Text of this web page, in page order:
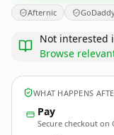
Afternic
Not interested
Browse
WHAT HAPPENS
Pay
Secure checkout on